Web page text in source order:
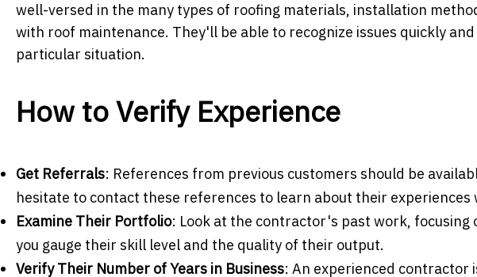
well-versed in the many types of roofing materials, installation
with roof maintenance. They'll be able to recognize issues quickly
particular situation.
How to Verify Experience
Get Referrals: References from previous customers should be
hesitate to contact these references to learn about their
Examine Their Portfolio: Look at the contractor's past work, focusing
you gauge their skill level and the quality of their output.
Verify Their Number of Years in Business: An experienced contractor